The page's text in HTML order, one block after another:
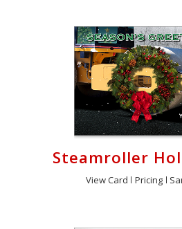
Steamroller
View Card Pricing